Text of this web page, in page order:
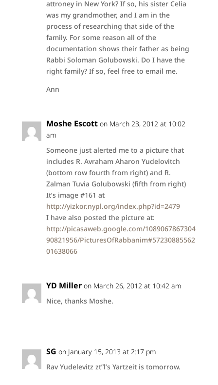
attroney in New York? If so, his sister Celia
was my grandmother, and I am in the
process of researching that side of the
family. For some reason all of the
documentation shows their father as being
Rabbi Soloman Golubowski. Do I have the
right family? If so, feel free to email me.
Ann
Moshe Escott on March 23, 2012 at 10:02
am
Someone just alerted me to a picture that
includes R. Avraham Aharon Yudelovitch
(bottom row fourth from right) and R.
Zalman Tuvia Golubowski (fifth from right)
It’s image #161 at
http://yizkor.nypl.org/index.php?id=2479
I have also posted the picture at:
http://picasaweb.google.com/1089067867304
90821956/PicturesOfRabbanim#57230885562
01638066
YD Miller on March 26, 2012 at 10:42 am
Nice, thanks Moshe.
SG on January 15, 2013 at 2:17 pm
Rav Yudelevitz zt”l’s Yartzeit is tomorrow.